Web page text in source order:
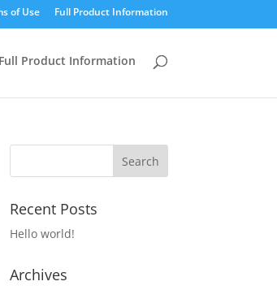
of Use Full Product Information
Full Product Information
Recent Posts
Hello world!
Archives